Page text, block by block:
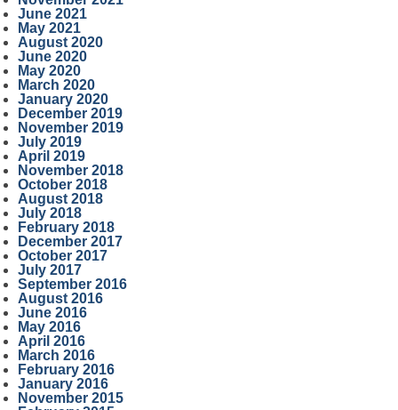
June 2021
May 2021
August 2020
June 2020
May 2020
March 2020
January 2020
December 2019
November 2019
July 2019
April 2019
November 2018
October 2018
August 2018
July 2018
February 2018
December 2017
October 2017
July 2017
September 2016
August 2016
June 2016
May 2016
April 2016
March 2016
February 2016
January 2016
November 2015